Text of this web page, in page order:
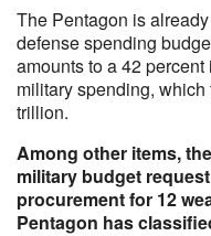
The Pentagon is
defense spending
amounts to a 42
military spending,
trillion.
Among other items,
military budget
procurement for 12
Pentagon has